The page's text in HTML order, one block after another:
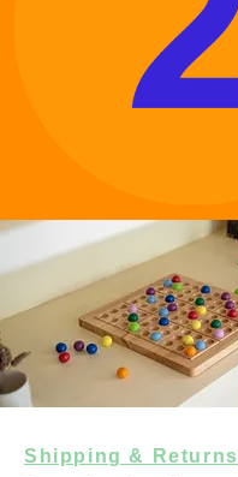
Shipping & Returns